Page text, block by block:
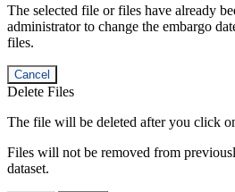
The selected file or files have already
administrator to change the embargo
files.
Cancel
Delete Files
The file will be deleted after you click
Files will not be removed from
dataset.